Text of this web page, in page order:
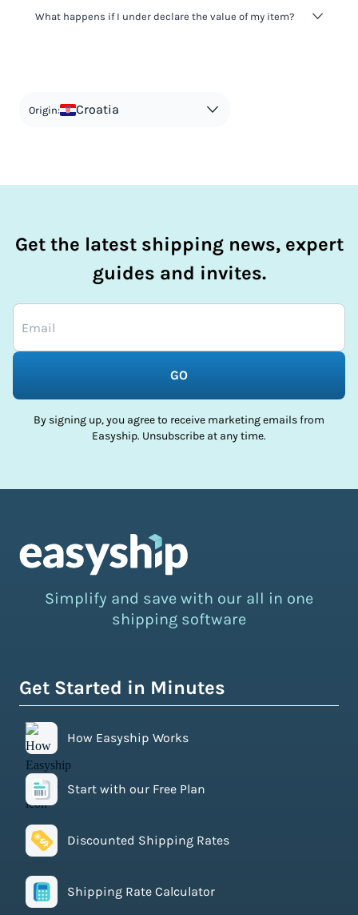
It's not worth risking your business getting fined. It's best to
What happens if I under declare the value of my item?
in order to avoid taxes is tax evasion and against the law.
Origin: Croatia
Get the latest shipping news, expert
guides and invites.
GO
By signing up, you agree to receive marketing emails from
Easyship. Unsubscribe at any time.
Simplify and save with our all in one
shipping software
Get Started in Minutes
How Easyship Works
Start with our Free Plan
Discounted Shipping Rates
Shipping Rate Calculator